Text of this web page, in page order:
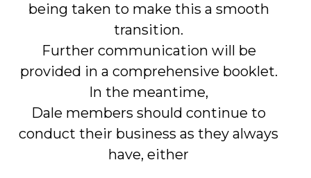
being taken to make this a smooth
transition.
Further communication will be
provided in a comprehensive booklet.
In the meantime,
Dale members should continue to
conduct their business as they always
have, either